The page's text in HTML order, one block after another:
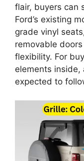
flair, buyers can
Ford’s existing
grade vinyl
removable
flexibility. For
elements
expected to